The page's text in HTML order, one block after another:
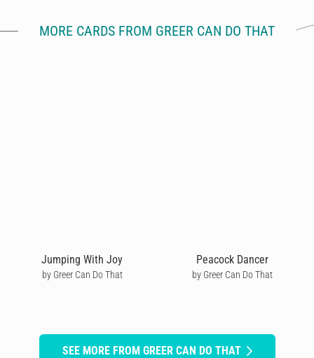
MORE CARDS FROM GREER CAN DO THAT
Jumping With Joy
by Greer Can Do That
Peacock Dancer
by Greer Can Do That
SEE MORE FROM GREER CAN DO THAT